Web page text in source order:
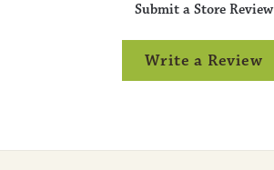
Submit a Store Review
Write a Review